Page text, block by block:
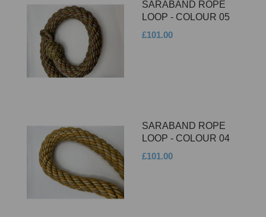
SARABAND ROPE
LOOP - COLOUR 05
£101.00
SARABAND ROPE
LOOP - COLOUR 04
£101.00